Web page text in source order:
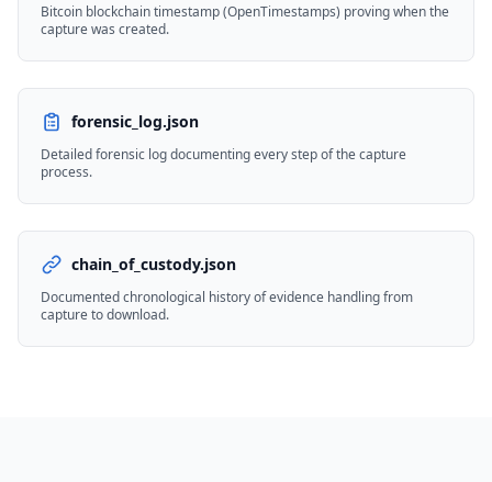
Bitcoin blockchain timestamp (OpenTimestamps) proving when the
capture was created.
forensic_log.json
Detailed forensic log documenting every step of the capture
process.
chain_of_custody.json
Documented chronological history of evidence handling from
capture to download.